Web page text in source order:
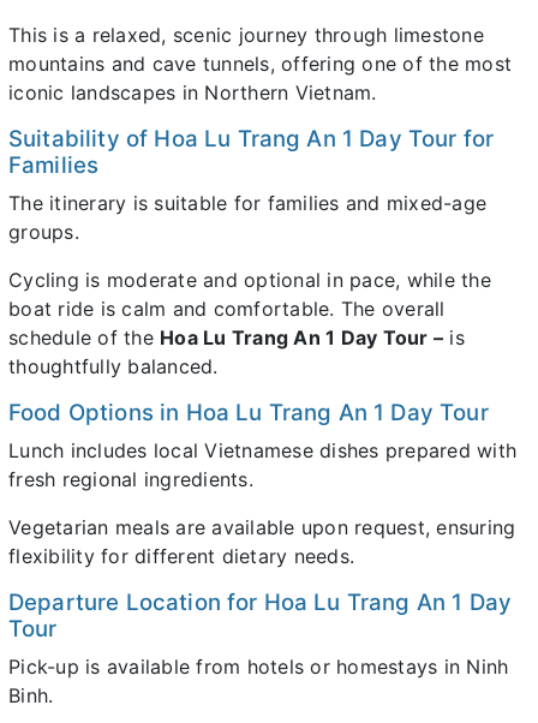
This is a relaxed, scenic journey through limestone
mountains and cave tunnels, offering one of the most
iconic landscapes in Northern Vietnam.
Suitability of Hoa Lu Trang An 1 Day Tour for
Families
The itinerary is suitable for families and mixed-age
groups.
Cycling is moderate and optional in pace, while the
boat ride is calm and comfortable. The overall
schedule of the Hoa Lu Trang An 1 Day Tour – is
thoughtfully balanced.
Food Options in Hoa Lu Trang An 1 Day Tour
Lunch includes local Vietnamese dishes prepared with
fresh regional ingredients.
Vegetarian meals are available upon request, ensuring
flexibility for different dietary needs.
Departure Location for Hoa Lu Trang An 1 Day
Tour
Pick-up is available from hotels or homestays in Ninh
Binh.